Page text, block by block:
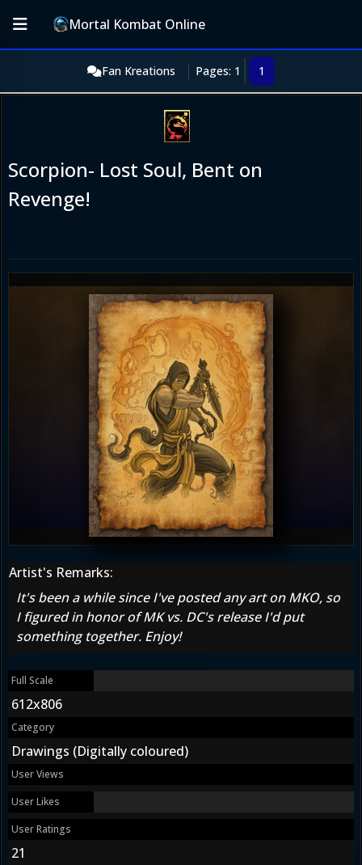
Mortal Kombat Online
Fan Kreations Pages: 1 1
Scorpion- Lost Soul, Bent on
Revenge!
Artist's Remarks:
It's been a while since I've posted any art on MKO, so
I figured in honor of MK vs. DC's release I'd put
something together. Enjoy!
Full Scale
612x806
Category
Drawings (Digitally coloured)
User Views
User Likes
User Ratings
21